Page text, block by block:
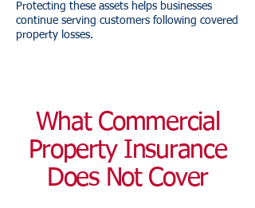
Protecting these assets helps businesses
continue serving customers following covered
property losses.
What Commercial
Property Insurance
Does Not Cover